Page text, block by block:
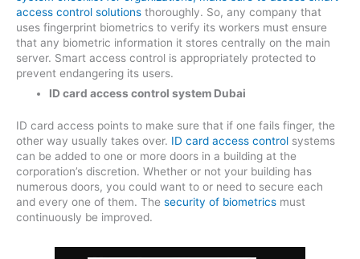
access control solutions thoroughly. So, any company that
uses fingerprint biometrics to verify its workers must ensure
that any biometric information it stores centrally on the main
server. Smart access control is appropriately protected to
prevent endangering its users.
ID card access control system Dubai
ID card access points to make sure that if one fails finger, the
other way usually takes over. ID card access control systems
can be added to one or more doors in a building at the
corporation’s discretion. Whether or not your building has
numerous doors, you could want to or need to secure each
and every one of them. The security of biometrics must
continuously be improved.